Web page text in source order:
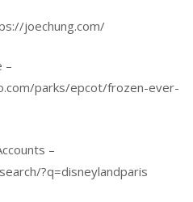
joechung.com/
–
parks/epcot/frozen-ever-
–
?q=disneylandparis